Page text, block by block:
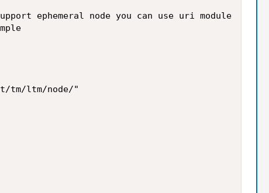
ephemeral node you can use uri module
tm/ltm/node/"